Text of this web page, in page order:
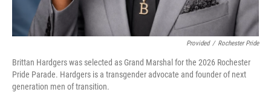
Provided / Rochester Pride
Brittan Hardgers was selected as Grand Marshal for the 2026 Rochester
Pride Parade. Hardgers is a transgender advocate and founder of next
generation men of transition.